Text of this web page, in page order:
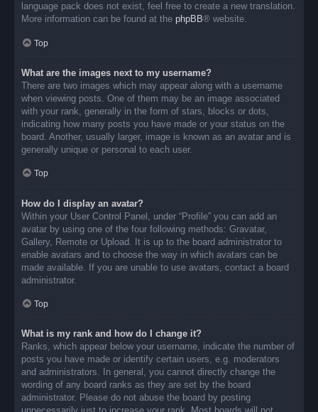
language pack does not exist, feel free to create a new translation.
More information can be found at the phpBB® website.
Top
What are the images next to my username?
There are two images which may appear along with a username
when viewing posts. One of them may be an image associated
with your rank, generally in the form of stars, blocks or dots,
indicating how many posts you have made or your status on the
board. Another, usually larger, image is known as an avatar and is
generally unique or personal to each user.
Top
How do I display an avatar?
Within your User Control Panel, under “Profile” you can add an
avatar by using one of the four following methods: Gravatar,
Gallery, Remote or Upload. It is up to the board administrator to
enable avatars and to choose the way in which avatars can be
made available. If you are unable to use avatars, contact a board
administrator.
Top
What is my rank and how do I change it?
Ranks, which appear below your username, indicate the number of
posts you have made or identify certain users, e.g. moderators
and administrators. In general, you cannot directly change the
wording of any board ranks as they are set by the board
administrator. Please do not abuse the board by posting